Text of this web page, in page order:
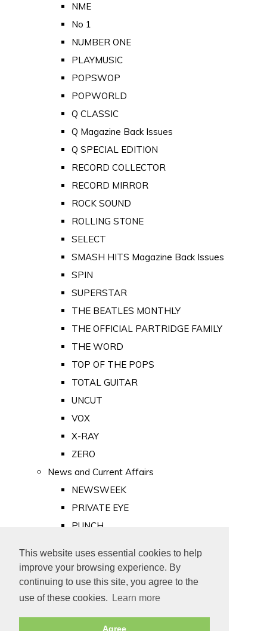
This website uses essential cookies to help
improve your browsing experience. By
continuing to use this site, you agree to the
use of these cookies.
Learn more
Agree
NME
No 1
NUMBER ONE
PLAYMUSIC
POPSWOP
POPWORLD
Q CLASSIC
Q Magazine Back Issues
Q SPECIAL EDITION
RECORD COLLECTOR
RECORD MIRROR
ROCK SOUND
ROLLING STONE
SELECT
SMASH HITS Magazine Back Issues
SPIN
SUPERSTAR
THE BEATLES MONTHLY
THE OFFICIAL PARTRIDGE FAMILY
THE WORD
TOP OF THE POPS
TOTAL GUITAR
UNCUT
VOX
X-RAY
ZERO
News and Current Affairs
NEWSWEEK
PRIVATE EYE
PUNCH
Old Newspapers
Royalty
MAJESTY
ROYAL LIFE